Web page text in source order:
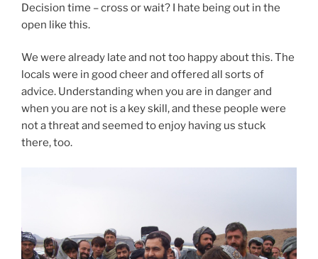
Decision time – cross or wait? I hate being out in the
open like this.
We were already late and not too happy about this. The
locals were in good cheer and offered all sorts of
advice. Understanding when you are in danger and
when you are not is a key skill, and these people were
not a threat and seemed to enjoy having us stuck
there, too.